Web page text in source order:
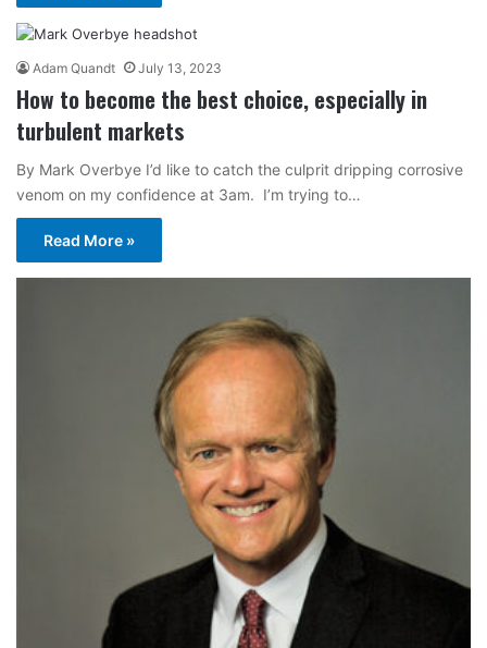
Adam Quandt July 13, 2023
How to become the best choice, especially in
turbulent markets
By Mark Overbye I’d like to catch the culprit dripping corrosive
venom on my confidence at 3am. I’m trying to…
Read More »